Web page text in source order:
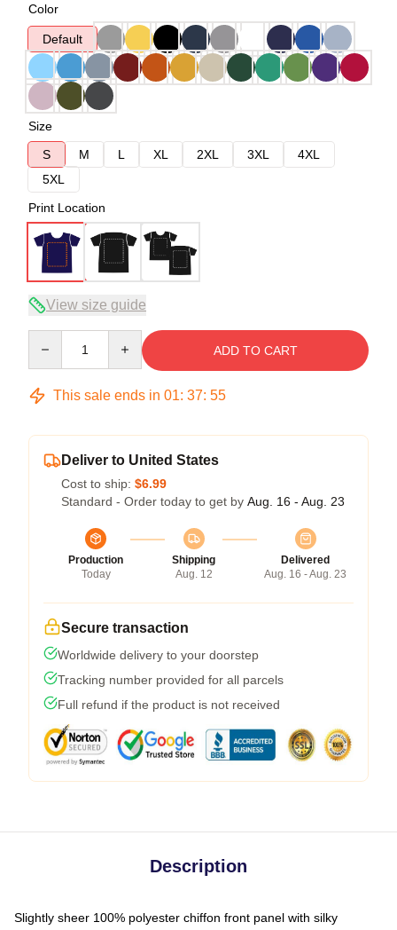
Color
Default
Size
S
M L XL 2XL 3XL
4XL
5XL
Print Location
View size guide
ADD TO CART
This sale ends in 01: 37: 54
Deliver to United States
Cost to ship: $6.99
Standard - Order today to get by Aug. 16 - Aug. 23
Production
Today
Shipping
Aug. 12
Delivered
Aug. 16 - Aug. 23
Secure transaction
Worldwide delivery to your doorstep
Tracking number provided for all parcels
Full refund if the product is not received
Description
Slightly sheer 100% polyester chiffon front panel with silky